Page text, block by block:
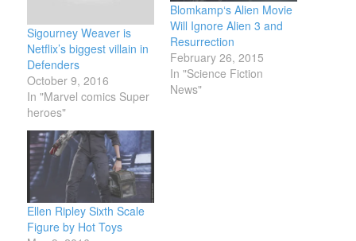
Sigourney Weaver is
Netflix’s biggest villain in
Defenders
October 9, 2016
In "Marvel comics Super
heroes"
Blomkamp‘s Alien Movie
Will Ignore Alien 3 and
Resurrection
February 26, 2015
In "Science Fiction
News"
Ellen Ripley Sixth Scale
Figure by Hot Toys